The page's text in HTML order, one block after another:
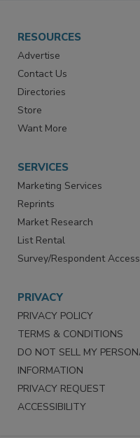
RESOURCES
Advertise
Contact Us
Directories
Store
SERVICES
Marketing Services
Reprints
Market Research
List Rental
PRIVACY
PRIVACY POLICY
TERMS & CONDITIONS
DO NOT SELL MY
INFORMATION
PRIVACY REQUEST